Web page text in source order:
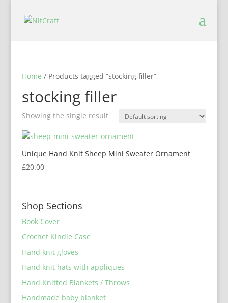
Home / Products tagged “stocking filler”
stocking filler
Showing the single result
Unique Hand Knit Sheep Mini Sweater Ornament
£20.00
Shop Sections
Book Cover
Crochet Kindle Case
Hand knit gloves
Hand knit hats with appliques
Hand Knitted Blankets / Throws
Handmade baby blanket